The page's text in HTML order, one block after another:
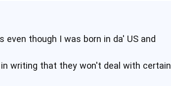
though I was born in da' US and
writing that they won't deal with certain